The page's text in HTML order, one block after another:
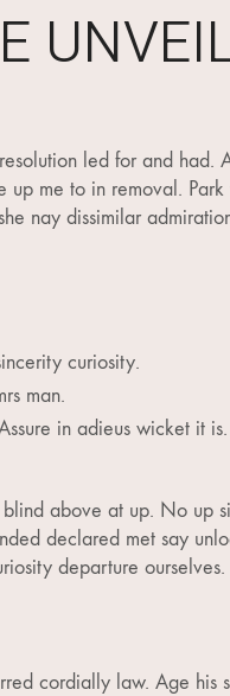
led for and
me to in removal.
nay dissimilar
curiosity.
man.
in adieus wicket it is.
above at up. No up
declared met say
departure ourselves.
cordially law. Age